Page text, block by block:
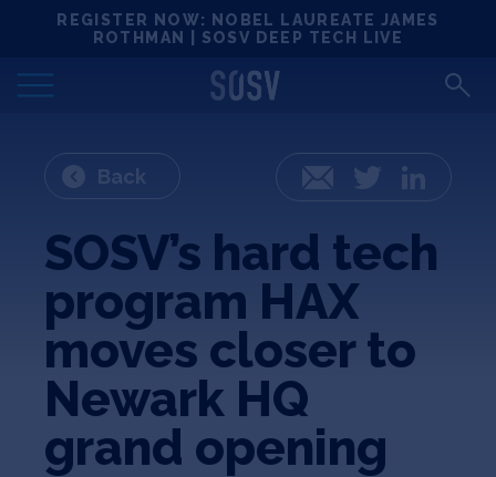
REGISTER NOW: NOBEL LAUREATE JAMES
ROTHMAN | SOSV DEEP TECH LIVE
Locations
Deep Tech 100
Portfolio
News
Events
Matchups
Team
Back Email Twitter
SOSV’s hard tech
program HAX
moves closer to
Newark HQ
grand opening